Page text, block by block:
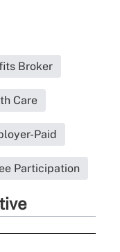
Broker
Care
Paid
Participation